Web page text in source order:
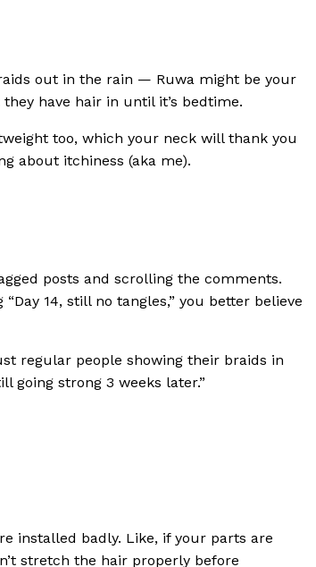
out in the rain — Ruwa might be your
have hair in until it’s bedtime.
too, which your neck will thank you
about itchiness (aka me).
posts and scrolling the comments.
“Day 14, still no tangles,” you better believe
regular people showing their braids in
going strong 3 weeks later.”
installed badly. Like, if your parts are
stretch the hair properly before